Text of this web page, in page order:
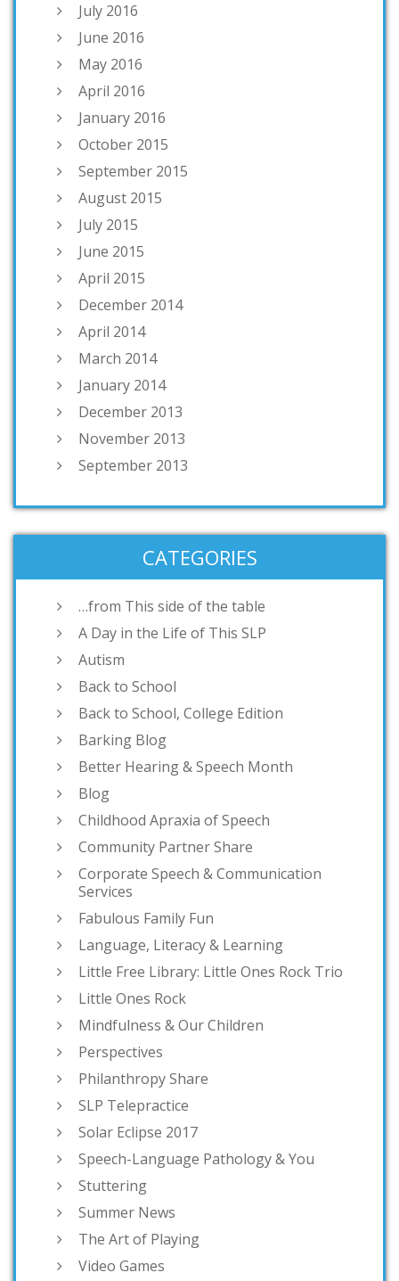
July 2016
June 2016
May 2016
April 2016
January 2016
October 2015
September 2015
August 2015
July 2015
June 2015
April 2015
December 2014
April 2014
March 2014
January 2014
December 2013
November 2013
September 2013
CATEGORIES
…from This side of the table
A Day in the Life of This SLP
Autism
Back to School
Back to School, College Edition
Barking Blog
Better Hearing & Speech Month
Blog
Childhood Apraxia of Speech
Community Partner Share
Corporate Speech & Communication
Services
Fabulous Family Fun
Language, Literacy & Learning
Little Free Library: Little Ones Rock Trio
Little Ones Rock
Mindfulness & Our Children
Perspectives
Philanthropy Share
SLP Telepractice
Solar Eclipse 2017
Speech-Language Pathology & You
Stuttering
Summer News
The Art of Playing
Video Games